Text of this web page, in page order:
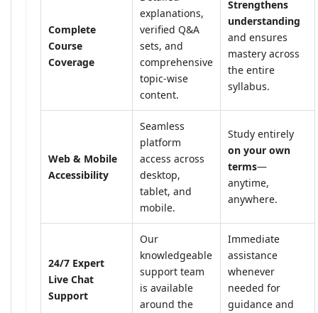
Complete
Course
Coverage
explanations,
verified Q&A
sets, and
comprehensive
topic-wise
content.
Strengthens
understanding
and ensures
mastery across
the entire
syllabus.
Web & Mobile
Accessibility
Seamless
platform
access across
desktop,
tablet, and
mobile.
Study entirely
on your own
terms—
anytime,
anywhere.
24/7 Expert
Live Chat
Support
Our
knowledgeable
support team
is available
around the
Immediate
assistance
whenever
needed for
guidance and